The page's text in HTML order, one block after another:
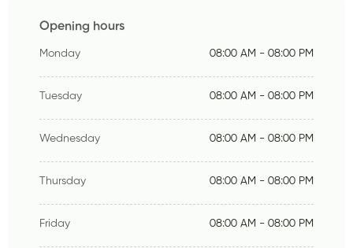
Opening hours
Monday 08:00 AM - 08:00 PM
Tuesday 08:00 AM - 08:00 PM
Wednesday 08:00 AM - 08:00 PM
Thursday 08:00 AM - 08:00 PM
Friday 08:00 AM - 08:00 PM